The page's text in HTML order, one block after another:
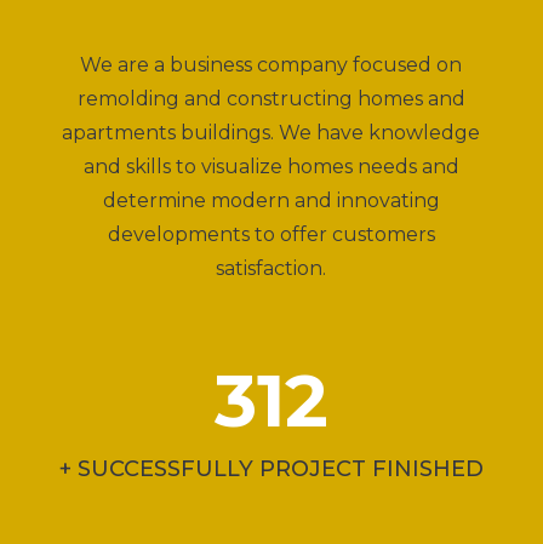
We are a business company focused on
remolding and constructing homes and
apartments buildings. We have knowledge
and skills to visualize homes needs and
determine modern and innovating
developments to offer customers
satisfaction.
312
+ SUCCESSFULLY PROJECT FINISHED